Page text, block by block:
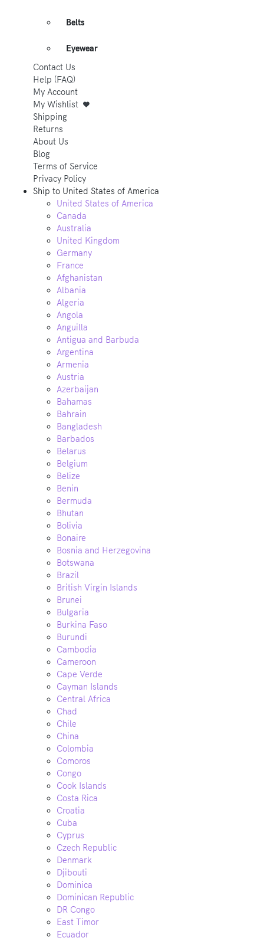
Belts
Eyewear
Contact Us
Help (FAQ)
My Account
My Wishlist
Shipping
Returns
About Us
Blog
Terms of Service
Privacy Policy
Ship to United States of America
United States of America
Canada
Australia
United Kingdom
Germany
France
Afghanistan
Albania
Algeria
Angola
Anguilla
Antigua and Barbuda
Argentina
Armenia
Austria
Azerbaijan
Bahamas
Bahrain
Bangladesh
Barbados
Belarus
Belgium
Belize
Benin
Bermuda
Bhutan
Bolivia
Bonaire
Bosnia and Herzegovina
Botswana
Brazil
British Virgin Islands
Brunei
Bulgaria
Burkina Faso
Burundi
Cambodia
Cameroon
Cape Verde
Cayman Islands
Central Africa
Chad
Chile
China
Colombia
Comoros
Congo
Cook Islands
Costa Rica
Croatia
Cuba
Cyprus
Czech Republic
Denmark
Djibouti
Dominica
Dominican Republic
DR Congo
East Timor
Ecuador